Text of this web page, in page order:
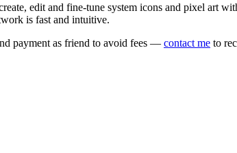
edit and fine-tune system icons and pixel art
is fast and intuitive.
payment as friend to avoid fees — contact me to